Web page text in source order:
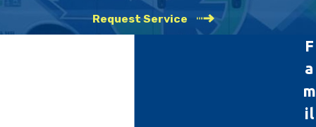
Request Service
F
a
m
il